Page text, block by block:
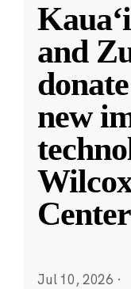
and
new
Center
Jul 10, 2026 ·